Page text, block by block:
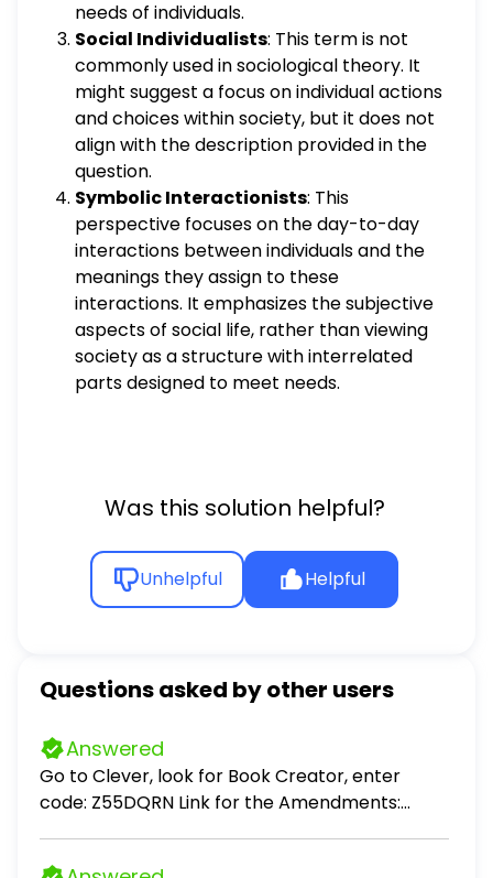
needs of individuals.
Social Individualists: This term is not
commonly used in sociological theory. It
might suggest a focus on individual actions
and choices within society, but it does not
align with the description provided in the
question.
Symbolic Interactionists: This
perspective focuses on the day-to-day
interactions between individuals and the
meanings they assign to these
interactions. It emphasizes the subjective
aspects of social life, rather than viewing
society as a structure with interrelated
parts designed to meet needs.
Was this solution helpful?
Unhelpful Helpful
Questions asked by other users
Answered
Go to Clever, look for Book Creator, enter
code: Z55DQRN Link for the Amendments: